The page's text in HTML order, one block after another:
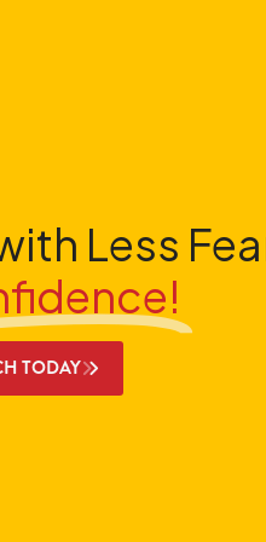
Less
TODAY